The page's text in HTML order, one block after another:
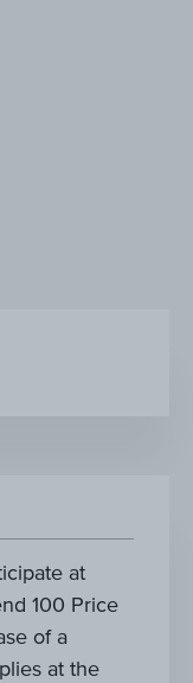
at
100 Price
of a
at the